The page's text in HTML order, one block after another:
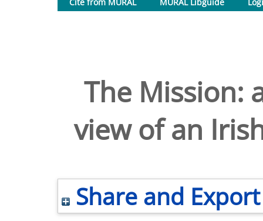
The Mission:
view of an
Share and Export